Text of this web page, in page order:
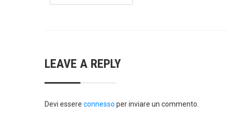
LEAVE A REPLY
Devi essere connesso per inviare un commento.